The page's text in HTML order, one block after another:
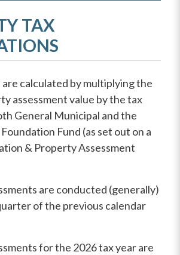
TAX
calculated by multiplying the
assessment value by the tax
General Municipal and the
Fund (as set out on a
& Property Assessment
are conducted (generally)
of the previous calendar
for the 2026 tax year are